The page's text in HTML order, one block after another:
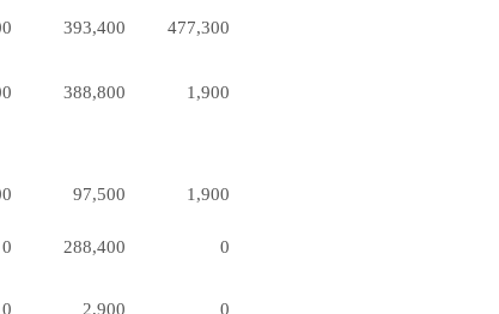
393,400 477,300
388,800
1,900
97,500
1,900
0 288,400 0
0 2,900 0